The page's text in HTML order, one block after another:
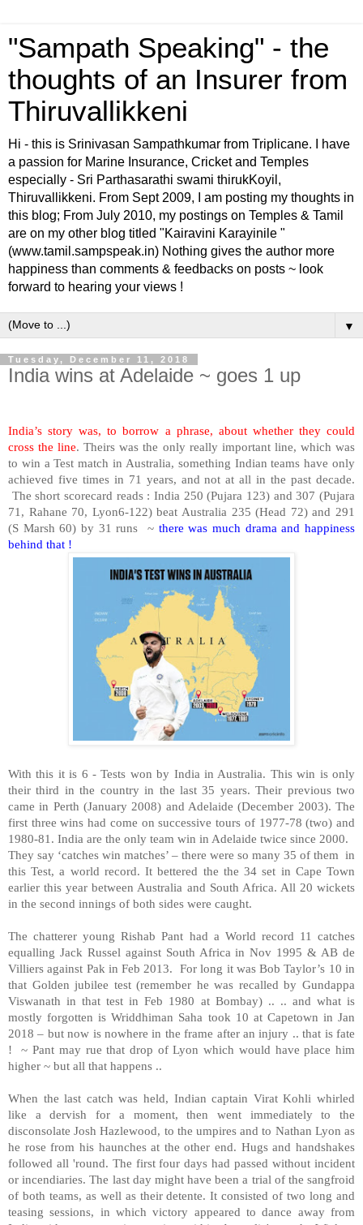
"Sampath Speaking" - the
thoughts of an Insurer from
Thiruvallikkeni
Hi - this is Srinivasan Sampathkumar from Triplicane. I have
a passion for Marine Insurance, Cricket and Temples
especially - Sri Parthasarathi swami thirukKoyil,
Thiruvallikkeni. From Sept 2009, I am posting my thoughts in
this blog; From July 2010, my postings on Temples & Tamil
are on my other blog titled "Kairavini Karayinile "
(www.tamil.sampspeak.in) Nothing gives the author more
happiness than comments & feedbacks on posts ~ look
forward to hearing your views !
▼
Tuesday, December 11, 2018
India wins at Adelaide ~ goes 1 up
India’s story was, to borrow a phrase, about whether they could
cross the line. Theirs was the only really important line, which was
to win a Test match in Australia, something Indian teams have only
achieved five times in 71 years, and not at all in the past decade.
The short scorecard reads : India 250 (Pujara 123) and 307 (Pujara
71, Rahane 70, Lyon6-122) beat Australia 235 (Head 72) and 291
(S Marsh 60) by 31 runs
~ there was much drama and happiness
behind that !
With this it is 6 - Tests won by India in Australia. This win is only
their third in the country in the last 35 years. Their previous two
came in Perth (January 2008) and Adelaide (December 2003). The
first three wins had come on successive tours of 1977-78 (two) and
1980-81. India are the only team win in Adelaide twice since 2000.
They say ‘catches win matches’ – there were so many 35 of them in
this Test, a world record. It bettered the the 34 set in Cape Town
earlier this year between Australia and South Africa. All 20 wickets
in the second innings of both sides were caught.
The chatterer young Rishab Pant had a World record 11 catches
equalling Jack Russel against South Africa in Nov 1995 & AB de
Villiers against Pak in Feb 2013. For long it was Bob Taylor’s 10 in
that Golden jubilee test (remember he was recalled by Gundappa
Viswanath in that test in Feb 1980 at Bombay) .. .. and what is
mostly forgotten is Wriddhiman Saha took 10 at Capetown in Jan
2018 – but now is nowhere in the frame after an injury .. that is fate
!
~ Pant may rue that drop of Lyon which would have place him
higher ~ but all that happens ..
When the last catch was held, Indian captain Virat Kohli whirled
like a dervish for a moment, then went immediately to the
disconsolate Josh Hazlewood, to the umpires and to Nathan Lyon as
he rose from his haunches at the other end. Hugs and handshakes
followed all 'round. The first four days had passed without incident
or incendiaries. The last day might have been a trial of the sangfroid
of both teams, as well as their detente. It consisted of two long and
teasing sessions, in which victory appeared to dance away from